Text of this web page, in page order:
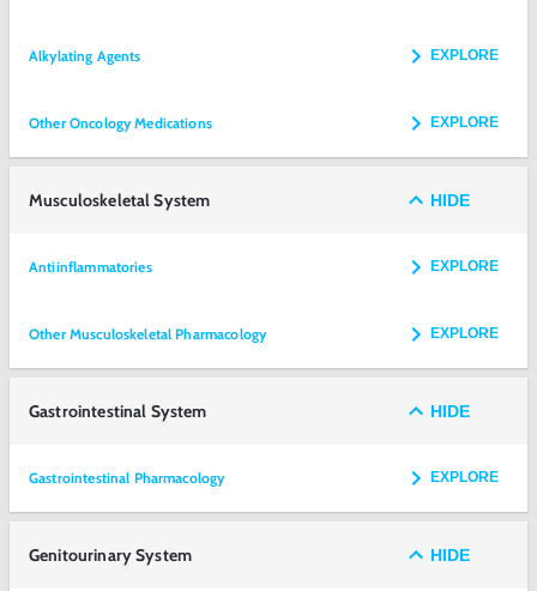
Alkylating Agents EXPLORE
Other Oncology Medications EXPLORE
Musculoskeletal System HIDE
Antiinflammatories EXPLORE
Other Musculoskeletal Pharmacology EXPLORE
Gastrointestinal System HIDE
Gastrointestinal Pharmacology EXPLORE
Genitourinary System HIDE